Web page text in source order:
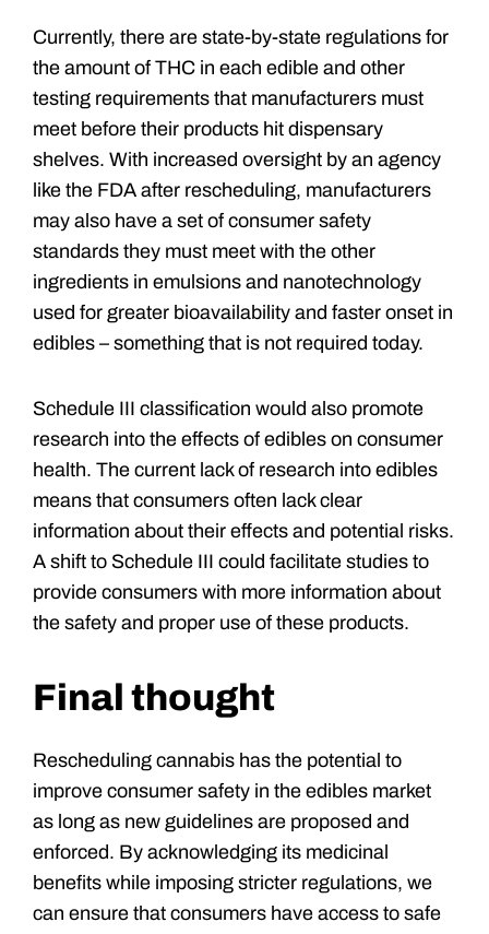
Currently, there are state-by-state regulations for
the amount of THC in each edible and other
testing requirements that manufacturers must
meet before their products hit dispensary
shelves. With increased oversight by an agency
like the FDA after rescheduling, manufacturers
may also have a set of consumer safety
standards they must meet with the other
ingredients in emulsions and nanotechnology
used for greater bioavailability and faster onset in
edibles – something that is not required today.
Schedule III classification would also promote
research into the effects of edibles on consumer
health. The current lack of research into edibles
means that consumers often lack clear
information about their effects and potential risks.
A shift to Schedule III could facilitate studies to
provide consumers with more information about
the safety and proper use of these products.
Final thought
Rescheduling cannabis has the potential to
improve consumer safety in the edibles market
as long as new guidelines are proposed and
enforced. By acknowledging its medicinal
benefits while imposing stricter regulations, we
can ensure that consumers have access to safe